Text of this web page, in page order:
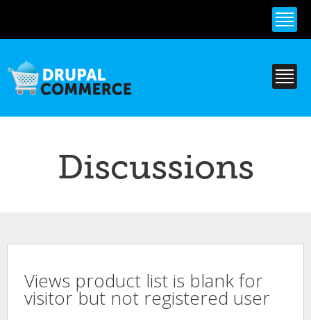
content
Discussions
Views product list is blank for
visitor but not registered user